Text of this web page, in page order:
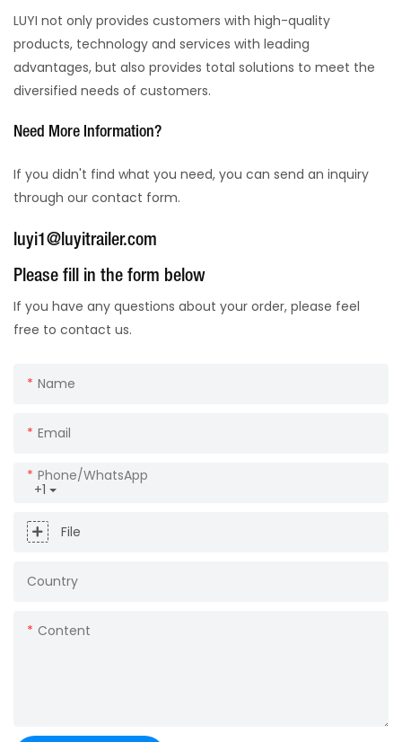
LUYI not only provides customers with high-quality
products, technology and services with leading
advantages, but also provides total solutions to meet the
diversified needs of customers.
Need More Information?
If you didn't find what you need, you can send an inquiry
through our contact form.
luyi1@luyitrailer.com
Please fill in the form below
If you have any questions about your order, please feel
free to contact us.
Name
Email
+1
Phone/whatsApp
File
Country
Content